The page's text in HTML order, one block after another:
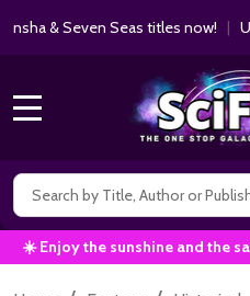
& Seven Seas titles now!|
Search
☀️ Enjoy the sunshine and the